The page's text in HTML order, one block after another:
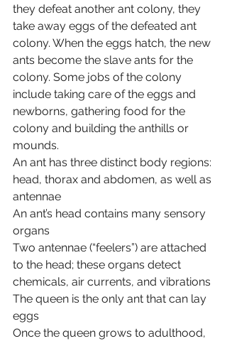
they defeat another ant colony, they
take away eggs of the defeated ant
colony. When the eggs hatch, the new
ants become the slave ants for the
colony. Some jobs of the colony
include taking care of the eggs and
newborns, gathering food for the
colony and building the anthills or
mounds.
An ant has three distinct body regions:
head, thorax and abdomen, as well as
antennae
An ant’s head contains many sensory
organs
Two antennae (“feelers”) are attached
to the head; these organs detect
chemicals, air currents, and vibrations
The queen is the only ant that can lay
eggs
Once the queen grows to adulthood,